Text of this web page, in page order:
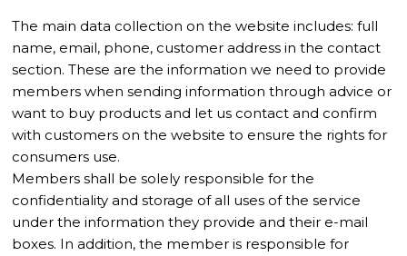
The main data collection on the website includes: full
name, email, phone, customer address in the contact
section. These are the information we need to provide
members when sending information through advice or
want to buy products and let us contact and confirm
with customers on the website to ensure the rights for
consumers use.
Members shall be solely responsible for the
confidentiality and storage of all uses of the service
under the information they provide and their e-mail
boxes. In addition, the member is responsible for